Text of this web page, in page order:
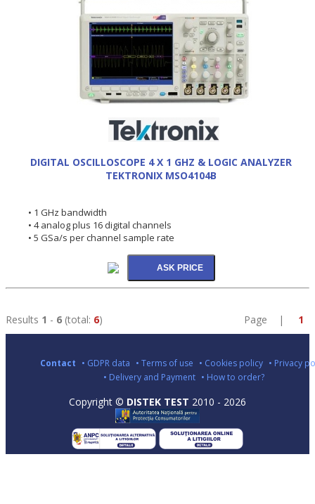
DIGITAL OSCILLOSCOPE 4 X 1 GHZ & LOGIC ANALYZER
TEKTRONIX MSO4104B
• 1 GHz bandwidth
• 4 analog plus 16 digital channels
• 5 GSa/s per channel sample rate
Results 1 - 6 (total: 6) Page | 1
Contact • GDPR data • Terms of use • Cookies policy • Privacy
• Delivery and Payment • How to order?
Copyright © DISTEK TEST 2010 - 2026